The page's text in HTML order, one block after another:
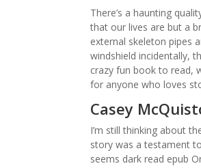
There’s a haunting
that our lives are but a
external skeleton pipes
windshield incidentally,
crazy fun book to read,
for anyone who loves
Casey
I’m still thinking about
story was a testament
seems dark read epub